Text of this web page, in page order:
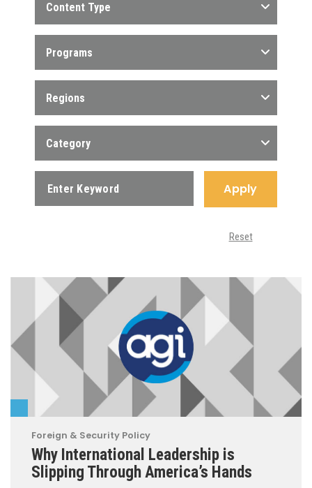
Content Type
Programs
Regions
Category
Apply
Reset
Foreign & Security Policy
Why International Leadership is
Slipping Through America’s Hands